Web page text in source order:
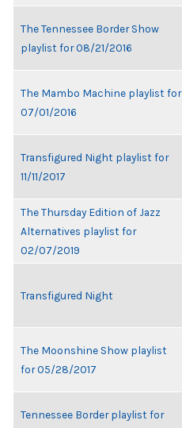
The Tennessee Border Show
playlist for 08/21/2016
The Mambo Machine playlist for
07/01/2016
Transfigured Night playlist for
11/11/2017
The Thursday Edition of Jazz
Alternatives playlist for
02/07/2019
Transfigured Night
The Moonshine Show playlist
for 05/28/2017
Tennessee Border playlist for